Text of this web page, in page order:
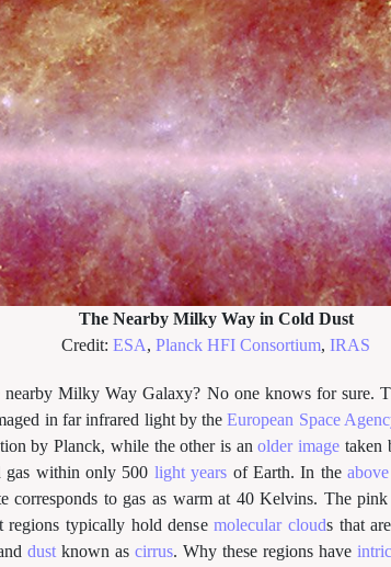
The Nearby Milky Way in Cold Dust
Credit: ESA, Planck HFI Consortium, IRAS
nearby Milky Way Galaxy? No one knows for sure.
in far infrared light by theEuropean Space
by Planck, while the other is anolder image taken
gas within only 500 light years of Earth. In the
corresponds to gas as warm at 40 Kelvins. The
regions typically hold densemolecular clouds that
dustknown as cirrus. Why these regions have